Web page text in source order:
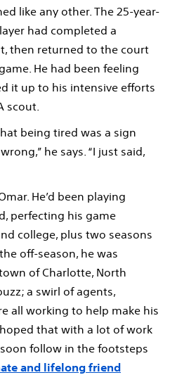
like any other. The 25-year-
had completed a
then returned to the court
He had been feeling
it up to his intensive efforts
scout.
being tired was a sign
he says. “I just said,
He’d been playing
perfecting his game
college, plus two seasons
off-season, he was
of Charlotte, North
a swirl of agents,
all working to help make his
that with a lot of work
follow in the footsteps
and lifelong friend